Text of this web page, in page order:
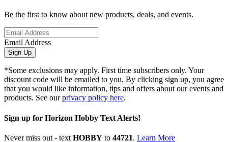
Be the first to know about new products, deals, and events.
Email Address
Sign Up
*Some exclusions may apply. First time subscribers only. Your
discount code will be emailed to you. By clicking sign up, you agree
that you would like information, tips and offers about our events and
products. See ourprivacy policy here.
Sign up for Horizon Hobby Text Alerts!
Never miss out - text HOBBY to 44721. Learn More